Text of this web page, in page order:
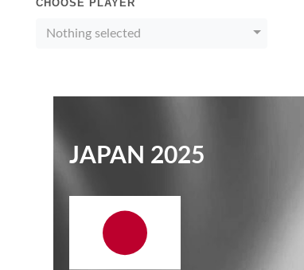
CHOOSE PLAYER
Nothing selected
JAPAN 2025